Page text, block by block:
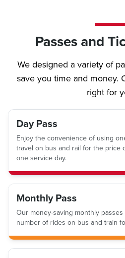
Passes and
We designed a variety of
save you time and money.
right for
Day Pass
Enjoy the convenience of using
travel on bus and rail for the price
one service day.
Monthly Pass
Our money-saving monthly
number of rides on bus and train